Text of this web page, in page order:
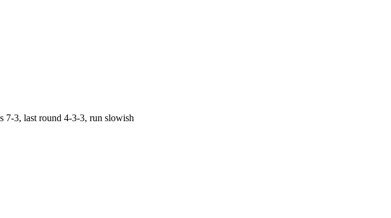
7-3, last round 4-3-3, run slowish